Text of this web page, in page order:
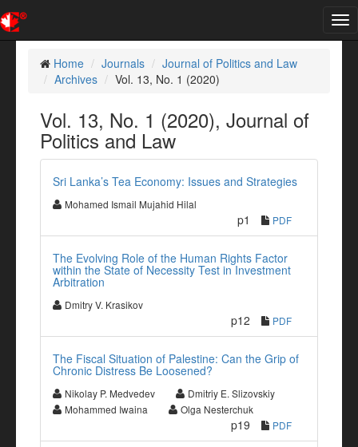
Home
Journals
Journal of Politics and Law
Archives
Vol. 13, No. 1 (2020)
Vol. 13, No. 1 (2020), Journal of
Politics and Law
Sri Lanka’s Tea Economy: Issues and Strategies
Mohamed Ismail Mujahid Hilal
p1 PDF
The Evolving Role of the Human Rights Factor
within the State of Necessity Test in Investment
Arbitration
Dmitry V. Krasikov
p12 PDF
The Fiscal Situation of Palestine: Can the Grip of
Chronic Distress Be Loosened?
Nikolay P. Medvedev
Dmitriy E. Slizovskiy
Mohammed Iwaina
Olga Nesterchuk
p19 PDF